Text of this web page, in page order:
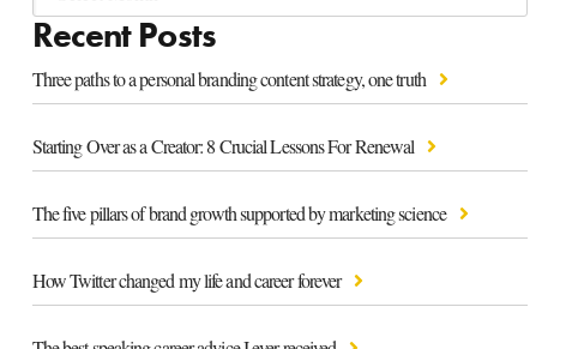
Recent Posts
Three paths to a personal branding content strategy, one truth
Starting Over as a Creator: 8 Crucial Lessons For Renewal
The five pillars of brand growth supported by marketing science
How Twitter changed my life and career forever